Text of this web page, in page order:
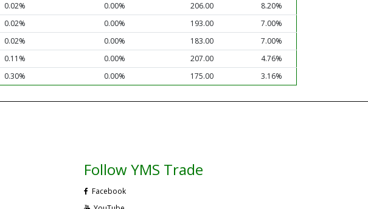
0.02% 0.00% 206.00
8.20%
0.02% 0.00% 193.00
7.00%
0.02% 0.00% 183.00
7.00%
0.11% 0.00% 207.00
4.76%
0.30% 0.00% 175.00 3.16%
Follow YMS Trade
Facebook